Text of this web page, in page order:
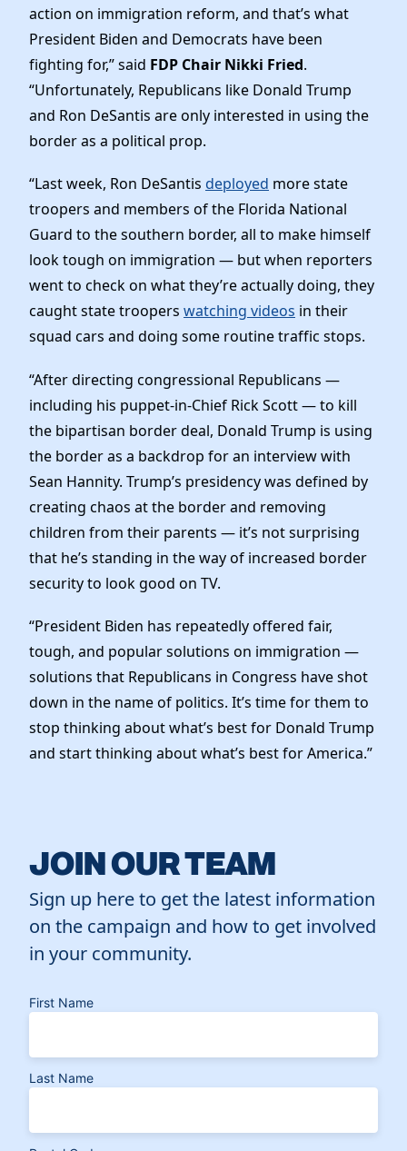
action on immigration reform, and that’s what
President Biden and Democrats have been
fighting for,” said FDP Chair Nikki Fried.
“Unfortunately, Republicans like Donald Trump
and Ron DeSantis are only interested in using the
border as a political prop.
“Last week, Ron DeSantis deployed more state
troopers and members of the Florida National
Guard to the southern border, all to make himself
look tough on immigration — but when reporters
went to check on what they’re actually doing, they
caught state troopers watching videos in their
squad cars and doing some routine traffic stops.
“After directing congressional Republicans —
including his puppet-in-Chief Rick Scott — to kill
the bipartisan border deal, Donald Trump is using
the border as a backdrop for an interview with
Sean Hannity. Trump’s presidency was defined by
creating chaos at the border and removing
children from their parents — it’s not surprising
that he’s standing in the way of increased border
security to look good on TV.
“President Biden has repeatedly offered fair,
tough, and popular solutions on immigration —
solutions that Republicans in Congress have shot
down in the name of politics. It’s time for them to
stop thinking about what’s best for Donald Trump
and start thinking about what’s best for America.”
JOIN OUR TEAM
Sign up here to get the latest information
on the campaign and how to get involved
in your community.
First Name
Last Name